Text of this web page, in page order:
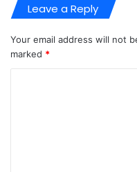
Leave a Reply
Your email address will not
marked *